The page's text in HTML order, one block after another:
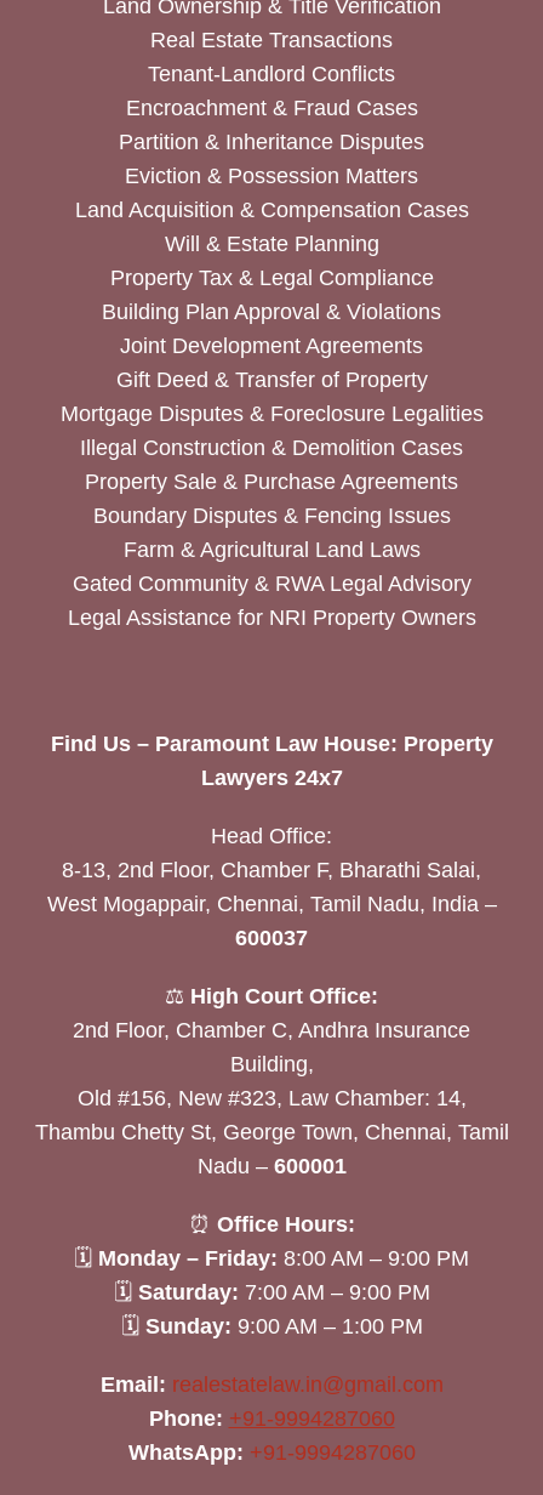
Land Ownership & Title Verification
Real Estate Transactions
Tenant-Landlord Conflicts
Encroachment & Fraud Cases
Partition & Inheritance Disputes
Eviction & Possession Matters
Land Acquisition & Compensation Cases
Will & Estate Planning
Property Tax & Legal Compliance
Building Plan Approval & Violations
Joint Development Agreements
Gift Deed & Transfer of Property
Mortgage Disputes & Foreclosure Legalities
Illegal Construction & Demolition Cases
Property Sale & Purchase Agreements
Boundary Disputes & Fencing Issues
Farm & Agricultural Land Laws
Gated Community & RWA Legal Advisory
Legal Assistance for NRI Property Owners
Find Us – Paramount Law House: Property
Lawyers 24x7
Head Office:
8-13, 2nd Floor, Chamber F, Bharathi Salai,
West Mogappair, Chennai, Tamil Nadu, India –
600037
⚖️ High Court Office:
2nd Floor, Chamber C, Andhra Insurance
Building,
Old #156, New #323, Law Chamber: 14,
Thambu Chetty St, George Town, Chennai, Tamil
Nadu – 600001
⏰ Office Hours:
🗓 Monday – Friday: 8:00 AM – 9:00 PM
🗓 Saturday: 7:00 AM – 9:00 PM
🗓 Sunday: 9:00 AM – 1:00 PM
Email: realestatelaw.in@gmail.com
Phone: +91-9994287060
WhatsApp: +91-9994287060